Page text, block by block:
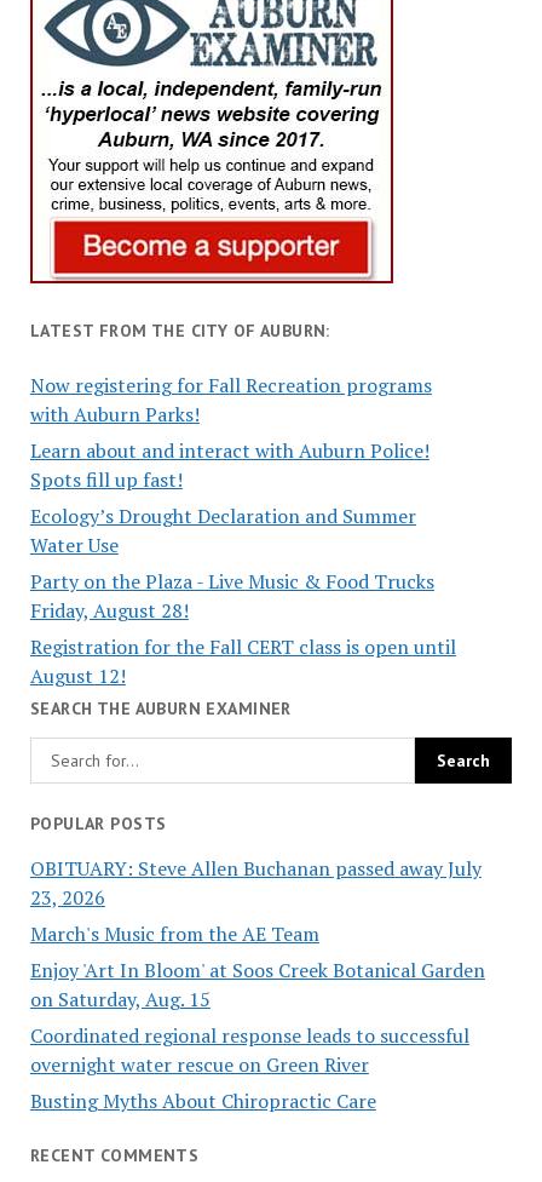
LATEST FROM THE CITY OF AUBURN:
Now registering for Fall Recreation programs
with Auburn Parks!
Learn about and interact with Auburn Police!
Spots fill up fast!
Ecology’s Drought Declaration and Summer
Water Use
Party on the Plaza - Live Music & Food Trucks
Friday, August 28!
Registration for the Fall CERT class is open until
August 12!
SEARCH THE AUBURN EXAMINER
POPULAR POSTS
OBITUARY: Steve Allen Buchanan passed away July
23, 2026
March's Music from the AE Team
Enjoy 'Art In Bloom' at Soos Creek Botanical Garden
on Saturday, Aug. 15
Coordinated regional response leads to successful
overnight water rescue on Green River
Busting Myths About Chiropractic Care
RECENT COMMENTS